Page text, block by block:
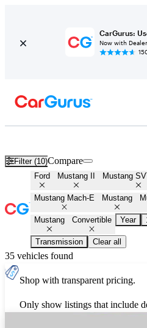
CarGurus:
Now with
Filter (10)Compare
Ford Mustang II Mustang
Mustang Mach-E Mustang
Mustang Convertible Year
Transmission Clear all
35 vehicles found
Shop with transparent pricing.
Only show listings that include